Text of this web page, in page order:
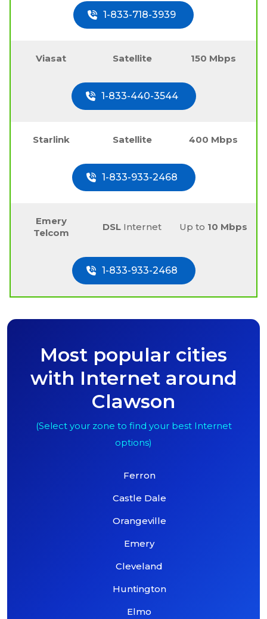
1-833-718-3939
Viasat Satellite 150 Mbps
1-833-440-3544
Starlink Satellite 400 Mbps
1-833-933-2468
Emery
Telcom
DSL Internet Up to 10 Mbps
1-833-933-2468
Most popular cities
with Internet around
Clawson
(Select your zone to find your best Internet
options)
Ferron
Castle Dale
Orangeville
Emery
Cleveland
Huntington
Elmo